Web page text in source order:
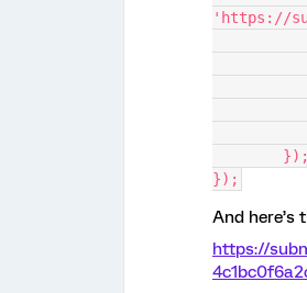
'https://
	});
});
And here’s
https://